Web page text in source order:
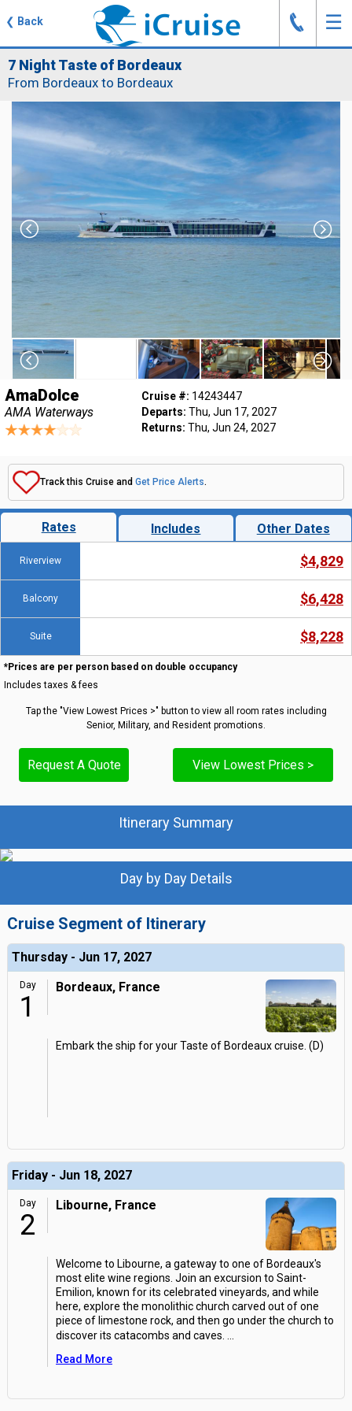
❮ Back ☰
J
7 Night Taste of Bordeaux
From Bordeaux to Bordeaux
AmaDolce
AMA Waterways
Cruise #: 14243447
Departs: Thu, Jun 17, 2027
Returns: Thu, Jun 24, 2027
Track this Cruise and Get Price Alerts.
Rates Includes Other Dates
Riverview $4,829
Balcony $6,428
Suite $8,228
*Prices are per person based on double occupancy
Includes taxes & fees
Tap the "View Lowest Prices >" button to view all room rates including
Senior, Military, and Resident promotions.
Request A Quote View Lowest Prices >
Itinerary Summary
Day by Day Details
Cruise Segment of Itinerary
Thursday - Jun 17, 2027
Day
1
Bordeaux, France
Embark the ship for your Taste of Bordeaux cruise. (D)
Friday - Jun 18, 2027
Day
2
Libourne, France
Welcome to Libourne, a gateway to one of Bordeaux's
most elite wine regions. Join an excursion to Saint-
Emilion, known for its celebrated vineyards, and while
here, explore the monolithic church carved out of one
piece of limestone rock, and then go under the church to
discover its catacombs and caves.
Read More